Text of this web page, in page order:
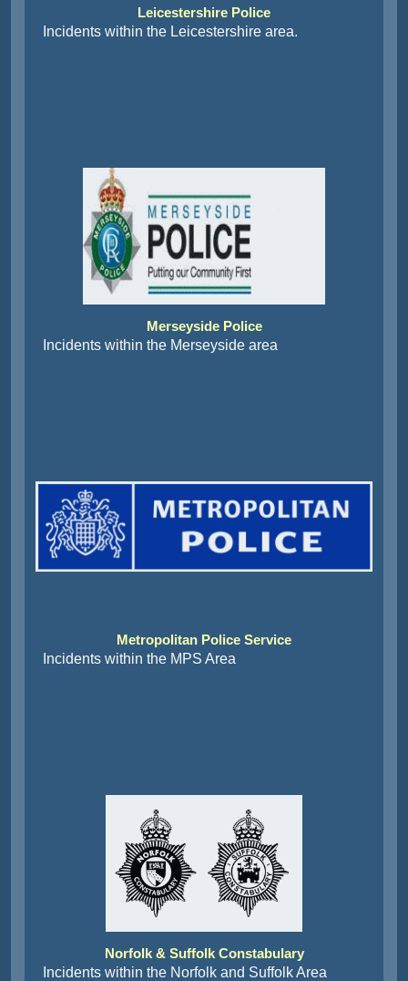
Leicestershire Police
Incidents within the Leicestershire area.
Merseyside Police
Incidents within the Merseyside area
Metropolitan Police Service
Incidents within the MPS Area
Norfolk & Suffolk Constabulary
Incidents within the Norfolk and Suffolk Area